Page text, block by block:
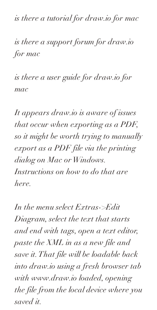
is there a tutorial for draw.io for mac
is there a support forum for draw.io
for mac
is there a user guide for draw.io for
mac
It appears draw.io is aware of issues
that occur when exporting as a PDF,
so it might be worth trying to manually
export as a PDF file via the printing
dialog on Mac or Windows.
Instructions on how to do that are
here.
In the menu select Extras->Edit
Diagram, select the text that starts
and end with tags, open a text editor,
paste the XML in as a new file and
save it. That file will be loadable back
into draw.io using a fresh browser tab
with www.draw.io loaded, opening
the file from the local device where you
saved it.